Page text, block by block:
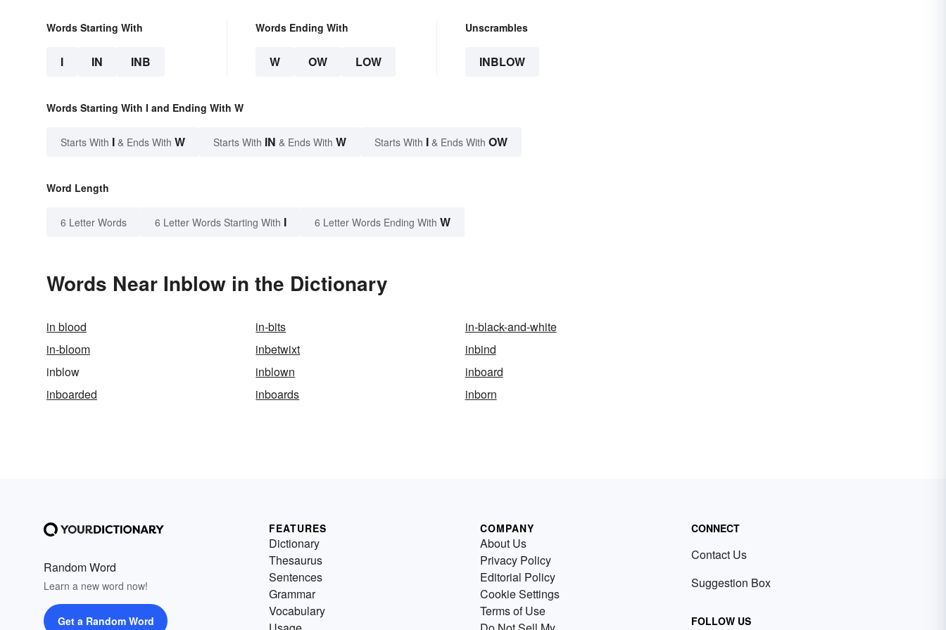
Words Starting With
I IN INB
Words Ending With
W OW LOW
Unscrambles
INBLOW
Words Starting With I and Ending With W
Starts With I & Ends With W Starts With IN & Ends With W Starts With I & Ends With OW
Word Length
6 Letter Words 6 Letter Words Starting With I 6 Letter Words Ending With W
Words Near Inblow in the Dictionary
in blood in-bits
in-black-and-white
in-bloom
inbetwixt
inbind
inblow
inblown
inboard
inboarded
inboards inborn
Random Word
Learn a new word now!
Get a Random Word
FEATURES
Dictionary
Thesaurus
Sentences
Grammar
Vocabulary
COMPANY
About Us
Privacy Policy
Editorial Policy
Cookie Settings
Terms of Use
CONNECT
Contact Us
Suggestion Box
FOLLOW US